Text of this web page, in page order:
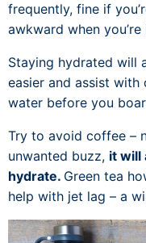
frequently, fine if
awkward when
Staying hydrated will
easier and assist
water before you
Try to avoid coffee –
unwanted buzz, it will
hydrate. Green tea
help with jet lag – a